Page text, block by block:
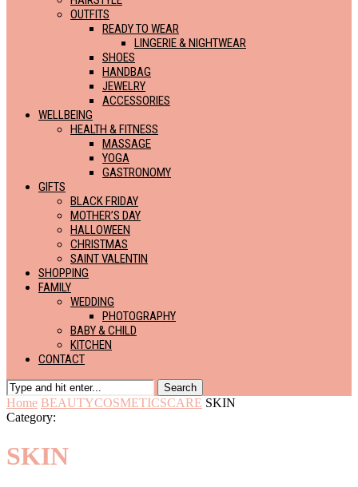
OUTFITS
READY TO WEAR
LINGERIE & NIGHTWEAR
SHOES
HANDBAG
JEWELRY
ACCESSORIES
WELLBEING
HEALTH & FITNESS
MASSAGE
YOGA
GASTRONOMY
GIFTS
BLACK FRIDAY
MOTHER’S DAY
HALLOWEEN
CHRISTMAS
SAINT VALENTIN
SHOPPING
FAMILY
WEDDING
PHOTOGRAPHY
BABY & CHILD
KITCHEN
CONTACT
Search
Home BEAUTYCOSMETICSCARE SKIN
Category:
SKIN